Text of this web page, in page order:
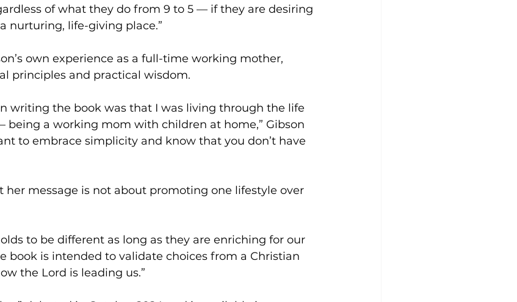
of what they do from 9 to 5 — if they are desiring
nurturing, life-giving place.”
own experience as a full-time working mother,
principles and practical wisdom.
writing the book was that I was living through the life
being a working mom with children at home,” Gibson
to embrace simplicity and know that you don’t have
her message is not about promoting one lifestyle over
to be different as long as they are enriching for our
book is intended to validate choices from a Christian
the Lord is leading us.”